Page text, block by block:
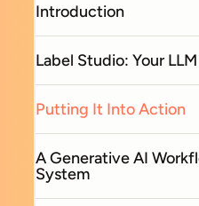
Introduction
Label Studio: Your
Putting It Into Action
A Generative AI
System